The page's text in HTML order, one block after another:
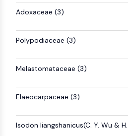
Atg and Atg-related Protein
Autophagy
Non-receptor Tyrosine
Receptor Tyrosine
RTK
Adoxaceae (3)
Polypodiaceae (3)
Melastomataceae (3)
Elaeocarpaceae (3)
Isodon liangshanicus(C. Y. Wu &